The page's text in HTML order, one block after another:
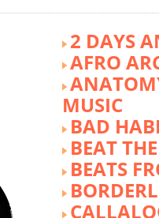
2 DAYS
AFRO
MUSIC
BAD
BEAT
BEATS